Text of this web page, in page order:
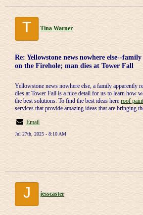
T Tina Warner
Re: Yellowstone news nowhere else--
on the Firehole; man dies at Tower Fall
Yellowstone news nowhere else, a family apparently
dies at Tower Fall is a nice detail for us to learn how
the best solutions. To find the best ideas here roof
services that provide amazing ideas that are bringing
Email
Jul 27th, 2025 - 8:10 AM
J jesscaster